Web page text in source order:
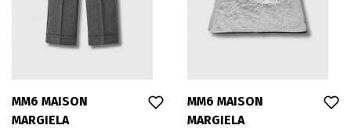
MM6 MAISON
MARGIELA
MM6 MAISON
MARGIELA